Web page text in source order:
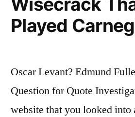
Any
Played
Oscar Levant? Edmund
Question for Quote
website that you looked into